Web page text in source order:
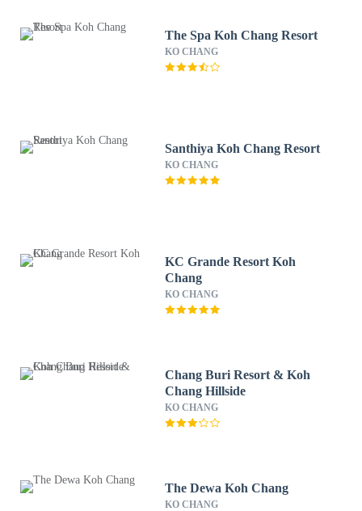
The Spa Koh Chang Resort
KO CHANG
Santhiya Koh Chang Resort
KO CHANG
KC Grande Resort Koh
Chang
KO CHANG
Chang Buri Resort & Koh
Chang Hillside
KO CHANG
The Dewa Koh Chang
KO CHANG